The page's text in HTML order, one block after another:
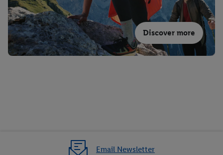
Discover more
Email Newsletter